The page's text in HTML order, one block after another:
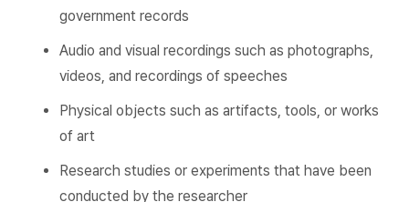
government records
Audio and visual recordings such as photographs,
videos, and recordings of speeches
Physical objects such as artifacts, tools, or works
of art
Research studies or experiments that have been
conducted by the researcher